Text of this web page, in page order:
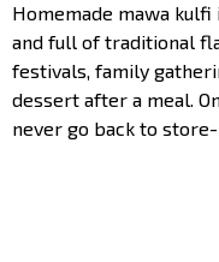
Homemade mawa
and full of traditional
festivals, family
dessert after a meal.
never go back to